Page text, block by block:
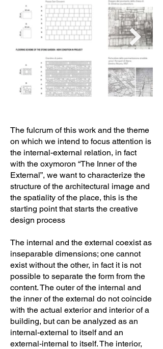
The fulcrum of this work and the theme
on which we intend to focus attention is
the internal-external relation, in fact
with the oxymoron “The Inner of the
External”, we want to characterize the
structure of the architectural image and
the spatiality of the place, this is the
starting point that starts the creative
design process
The internal and the external coexist as
inseparable dimensions; one cannot
exist without the other, in fact it is not
possible to separate the form from the
content. The outer of the internal and
the inner of the external do not coincide
with the actual exterior and interior of a
building, but can be analyzed as an
internal-external to itself and an
external-internal to itself. The interior,